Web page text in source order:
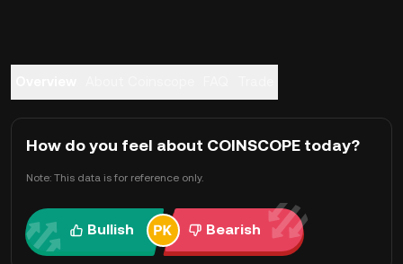
How do you feel about COINSCOPE today?
Note: This data is for reference only.
Bullish Bearish